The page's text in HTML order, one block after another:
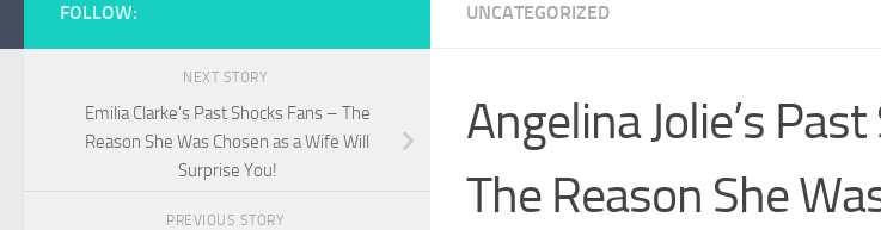
UNCATEGORIZED
Angelina Jolie’s
The Reason She
FOLLOW:
NEXT STORY
Emilia Clarke’s Past Shocks Fans – The
Reason She Was Chosen as a Wife Will
Surprise You!
PREVIOUS STORY